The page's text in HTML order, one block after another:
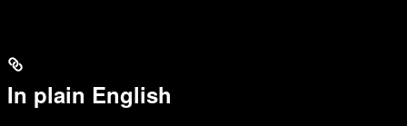
In plain English